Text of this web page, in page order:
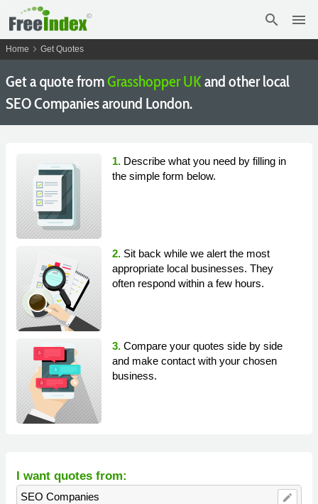
search menu
Home chevron_right Get Quotes
Get a quote fromGrasshopper UKand other local
SEO Companies around London.
1. Describe what you need by filling in
the simple form below.
2. Sit back while we alert the most
appropriate local businesses. They
often respond within a few hours.
3. Compare your quotes side by side
and make contact with your chosen
business.
I want quotes from:
SEO Companies edit